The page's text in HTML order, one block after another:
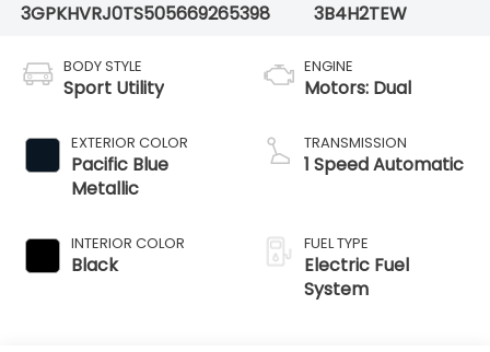
3GPKHVRJ0TS505669265398
3B4H2TEW
BODY STYLE
Sport Utility
EXTERIOR COLOR
Pacific Blue
Metallic
INTERIOR COLOR
Black
ENGINE
Motors: Dual
TRANSMISSION
1 Speed Automatic
FUEL TYPE
Electric Fuel
System